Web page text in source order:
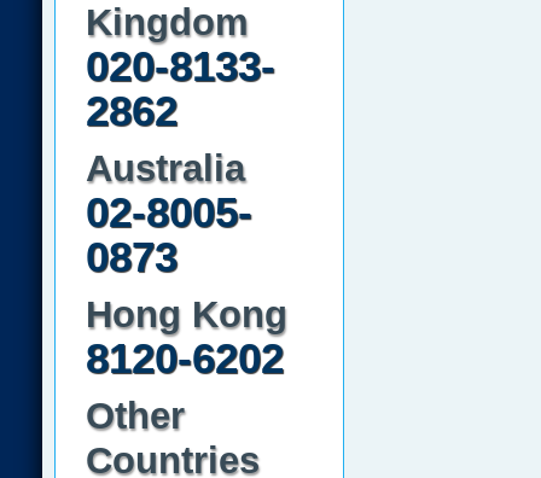
Kingdom
020-8133-
2862
Australia
02-8005-
0873
Hong Kong
8120-6202
Other
Countries